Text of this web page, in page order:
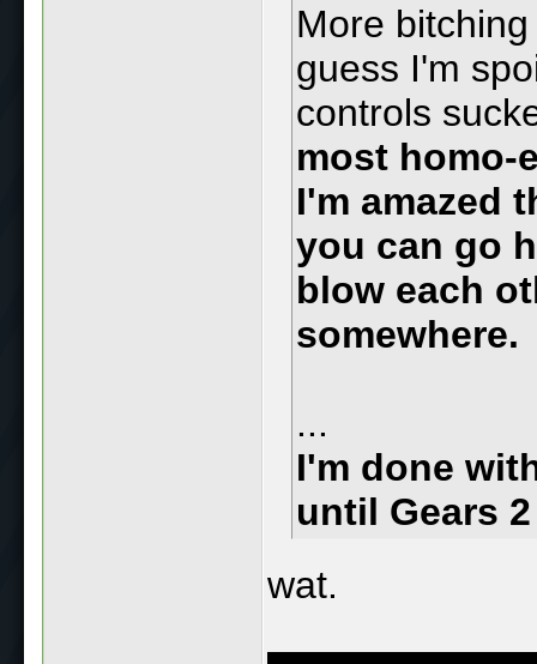
More
guess I'm
controls
most homo-
I'm amazed
you can go
blow each
somewhere.
...
I'm done
until Gears 2
wat.